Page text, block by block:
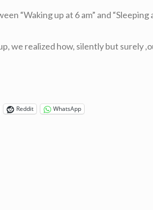
“Waking up at 6 am” and “Sleeping
we realized how, silently but surely
Reddit WhatsApp